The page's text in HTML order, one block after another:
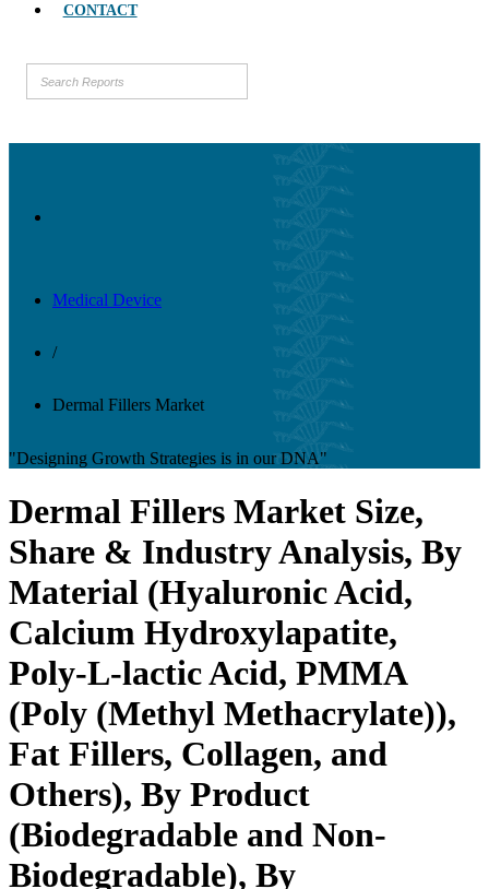
CONTACT
Medical Device
/
Dermal Fillers Market
"Designing Growth Strategies is in our DNA"
Dermal Fillers Market Size,
Share & Industry Analysis, By
Material (Hyaluronic Acid,
Calcium Hydroxylapatite,
Poly-L-lactic Acid, PMMA
(Poly (Methyl Methacrylate)),
Fat Fillers, Collagen, and
Others), By Product
(Biodegradable and Non-
Biodegradable), By